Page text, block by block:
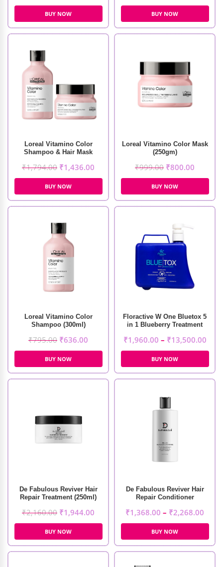
BUY NOW BUY NOW
Loreal Vitamino Color
Shampoo & Hair Mask
₹1,794.00 ₹1,436.00
BUY NOW
Loreal Vitamino Color Mask
(250gm)
₹999.00 ₹800.00
BUY NOW
Loreal Vitamino Color
Shampoo (300ml)
₹795.00 ₹636.00
BUY NOW
Floractive W One Bluetox 5
in 1 Blueberry Treatment
₹1,960.00 – ₹13,500.00
BUY NOW
De Fabulous Reviver Hair
Repair Treatment (250ml)
₹2,160.00 ₹1,944.00
BUY NOW
De Fabulous Reviver Hair
Repair Conditioner
₹1,368.00 – ₹2,268.00
BUY NOW